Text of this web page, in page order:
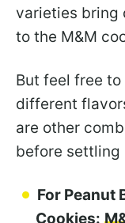
varieties bring
to the M&M
But feel free
different
are other
before settling
For Peanut
Cookies: